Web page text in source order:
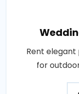
Rent elegant
for